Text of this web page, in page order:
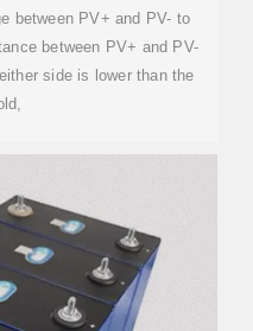
between PV+ and PV- to
between PV+ and PV-
side is lower than the